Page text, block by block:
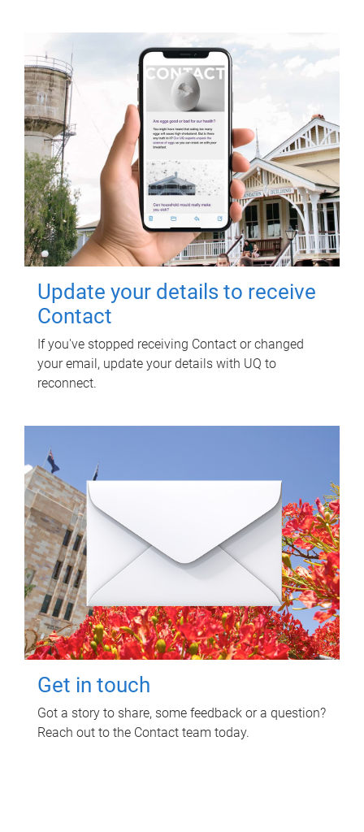
Update your details to receive
Contact
If you've stopped receiving Contact or changed
your email, update your details with UQ to
reconnect.
Get in touch
Got a story to share, some feedback or a question?
Reach out to the Contact team today.